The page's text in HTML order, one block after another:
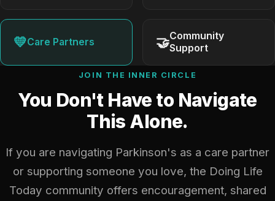
💛Care Partners 🤝Community
Support
JOIN THE INNER CIRCLE
You Don't Have to Navigate
This Alone.
If you are navigating Parkinson's as a care partner
or supporting someone you love, the Doing Life
Today community offers encouragement, shared